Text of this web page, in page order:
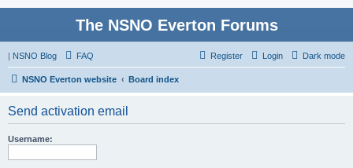
The NSNO Everton Forums
| NSNO Blog Dark mode
FAQ Login
Register
NSNO Everton website Board index
Send activation email
Username: